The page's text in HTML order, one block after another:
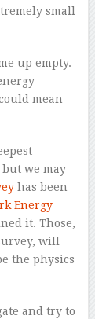
small
up empty.
mean
we may
has been
Energy
it. Those,
will
the physics
and try to